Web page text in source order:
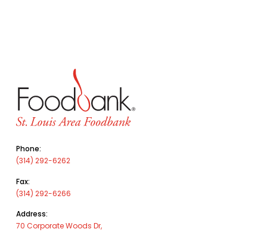
Phone:
(314) 292-6262
Fax:
(314) 292-6266
Address:
70 Corporate Woods Dr,